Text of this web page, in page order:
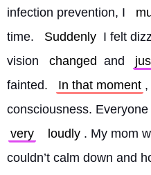
infection prevention, I
time.
Suddenly I felt
vision
changed and
fainted.
In that moment ,
consciousness.
very
loudly . My mom
couldn’t calm down and